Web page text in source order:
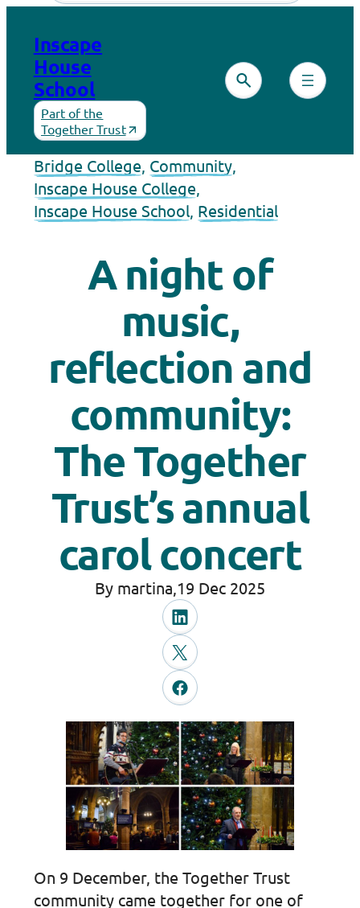
Inscape
House
School
Part of the
Together Trust
Bridge College Community,
Inscape House College
Inscape House School, Residential
A night of
music,
reflection and
community:
The Together
Trust’s annual
carol concert
By martina, 19 Dec 2025
On 9 December, the Together Trust
community came together for one of